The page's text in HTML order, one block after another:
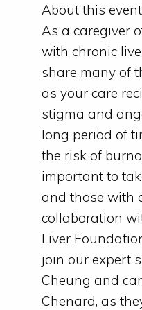
About this event
As a caregiver
with chronic
share many of
as your care
stigma and
long period of
the risk of
important to
and those with
collaboration
Liver
join our expert
Cheung and
Chenard, as